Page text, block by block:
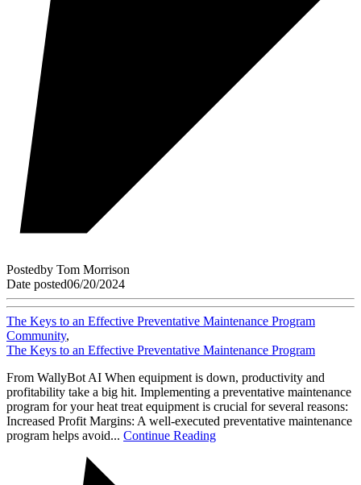
Postedby Tom Morrison
Date posted06/20/2024
The Keys to an Effective Preventative Maintenance Program
Community,
The Keys to an Effective Preventative Maintenance Program
From WallyBot AI When equipment is down, productivity and
profitability take a big hit. Implementing a preventative maintenance
program for your heat treat equipment is crucial for several reasons:
Increased Profit Margins: A well-executed preventative maintenance
program helps avoid... Continue Reading